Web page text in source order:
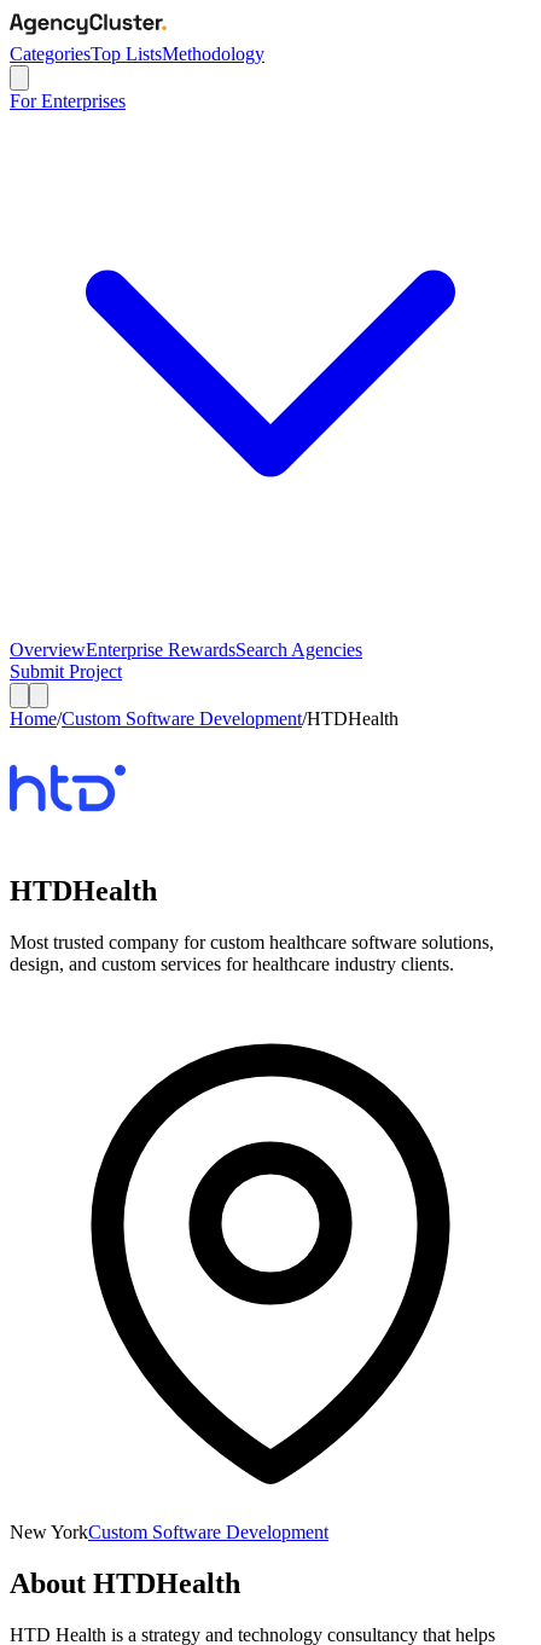
CategoriesTop ListsMethodology
For Enterprises
OverviewEnterprise RewardsSearch Agencies
Submit Project
Home/Custom Software Development/HTDHealth
HTDHealth
Most trusted company for custom healthcare software solutions,
design, and custom services for healthcare industry clients.
New YorkCustom Software Development
About HTDHealth
HTD Health is a strategy and technology consultancy that helps